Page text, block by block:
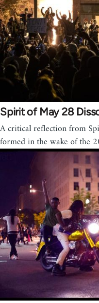
Spirit of May 28
A critical reflection from
formed in the wake of the